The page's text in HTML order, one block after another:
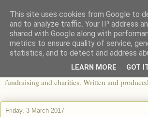
The View From The
An independent blog looking at ethical fashion,
apparel and its worldwide impact, mixed with
fundraising and charities. Written and
Friday, 3 March 2017
This site uses cookies from Google to
and to analyze traffic. Your IP address
shared with Google along with
metrics to ensure quality of service,
statistics, and to detect and address
LEARN MORE GOT